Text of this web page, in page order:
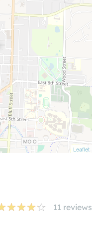
Leaflet
11 reviews